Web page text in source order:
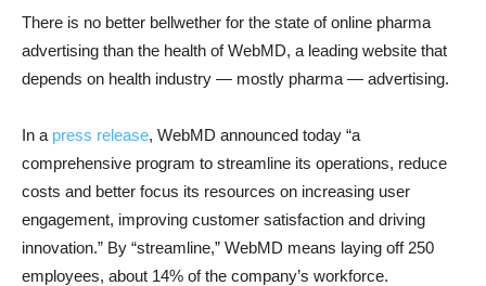
There is no better bellwether for the state of online pharma
advertising than the health of WebMD, a leading website that
depends on health industry — mostly pharma — advertising.
In a press release, WebMD announced today “a
comprehensive program to streamline its operations, reduce
costs and better focus its resources on increasing user
engagement, improving customer satisfaction and driving
innovation.” By “streamline,” WebMD means laying off 250
employees, about 14% of the company’s workforce.